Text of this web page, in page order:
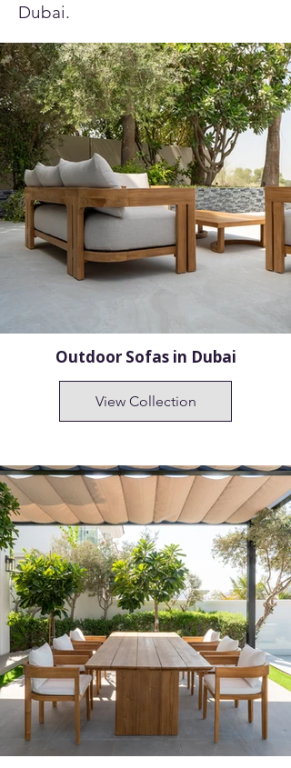
Dubai.
Outdoor Sofas in Dubai
View Collection